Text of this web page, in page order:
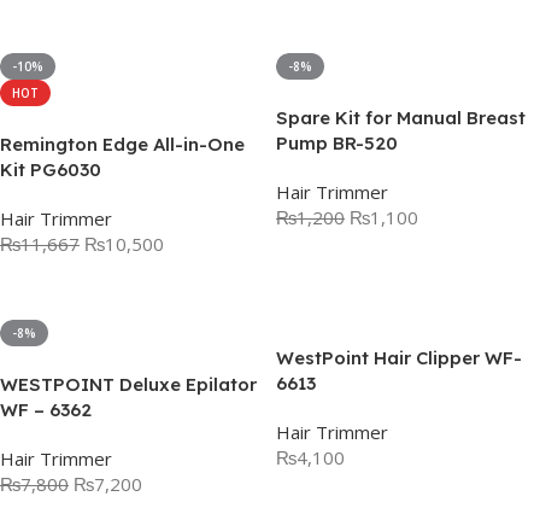
-10%
HOT
Remington Edge All-in-One
Kit PG6030
Hair Trimmer
₨11,667 ₨10,500
-8%
Spare Kit for Manual Breast
Pump BR-520
Hair Trimmer
₨1,200 ₨1,100
-8%
WESTPOINT Deluxe Epilator
WF – 6362
Hair Trimmer
₨7,800 ₨7,200
WestPoint Hair Clipper WF-
6613
Hair Trimmer
₨4,100